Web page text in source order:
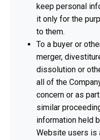
keep personal
it only for the
to them.
To a buyer or
merger,
dissolution or
all of the
concern or as
similar
information held
Website users is